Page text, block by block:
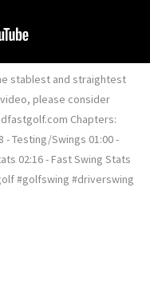
stablest and straightest
please consider
Chapters:
- Testing/Swings 01:00 -
02:16 - Fast Swing Stats
#golfswing #driverswing